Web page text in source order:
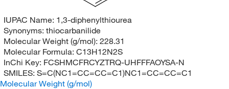
IUPAC Name: 1,3-diphenylthiourea
Synonyms: thiocarbanilide
Molecular Weight (g/mol): 228.31
Molecular Formula: C13H12N2S
InChi Key: FCSHMCFRCYZTRQ-UHFFFAOYSA-N
SMILES: S=C(NC1=CC=CC=C1)NC1=CC=CC=C1
Molecular Weight (g/mol)